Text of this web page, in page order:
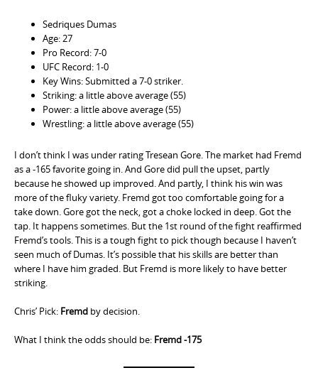
Sedriques Dumas
Age: 27
Pro Record: 7-0
UFC Record: 1-0
Key Wins: Submitted a 7-0 striker.
Striking: a little above average (55)
Power: a little above average (55)
Wrestling: a little above average (55)
I don’t think I was under rating Tresean Gore. The market had Fremd
as a -165 favorite going in. And Gore did pull the upset, partly
because he showed up improved. And partly, I think his win was
more of the fluky variety. Fremd got too comfortable going for a
take down. Gore got the neck, got a choke locked in deep. Got the
tap. It happens sometimes. But the 1st round of the fight reaffirmed
Fremd’s tools. This is a tough fight to pick though because I haven’t
seen much of Dumas. It’s possible that his skills are better than
where I have him graded. But Fremd is more likely to have better
striking.
Chris’ Pick: Fremd by decision.
What I think the odds should be: Fremd -175